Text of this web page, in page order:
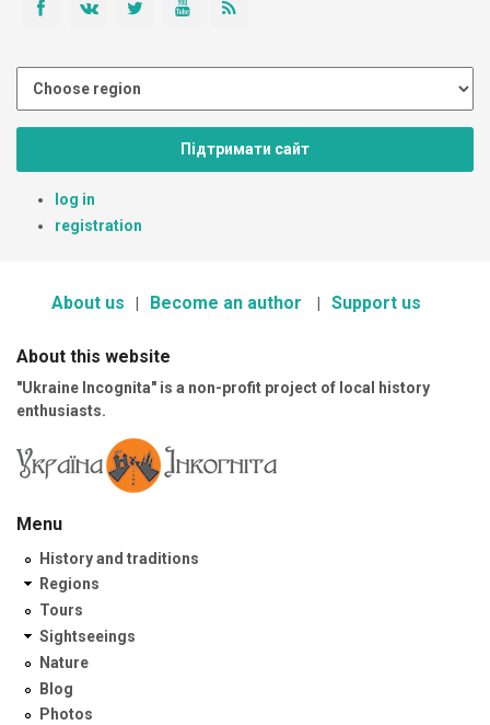
Підтримати сайт
log in
registration
About us Become an author Support us
About this website
"Ukraine Incognita" is a non-profit project of local history
enthusiasts.
Menu
History and traditions
Regions
Tours
Sightseeings
Nature
Blog
Photos